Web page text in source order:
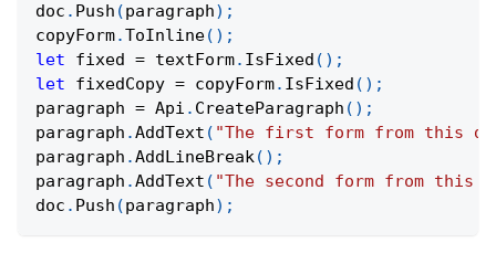
doc . Push (paragraph) ;
copyForm.ToInline( ) ;
let fixed = textForm. IsFixed ( ) ;
let fixedCopy = copyForm. IsFixed ( ) ;
paragraph = Api . CreateParagraph ( ) ;
paragraph .AddText ( "The first form from this
paragraph .AddLineBreak( ) ;
paragraph .AddText ( "The second form from this
doc . Push (paragraph) ;